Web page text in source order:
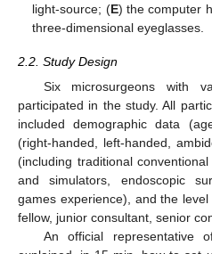
light-source; (E) the computer
three-dimensional eyeglasses.
2.2. Study Design
Six microsurgeons with
participated in the study. All
included demographic data
(right-handed, left-handed,
(including traditional
and simulators, endoscopic
games experience), and the
fellow, junior consultant, senior
An official representative